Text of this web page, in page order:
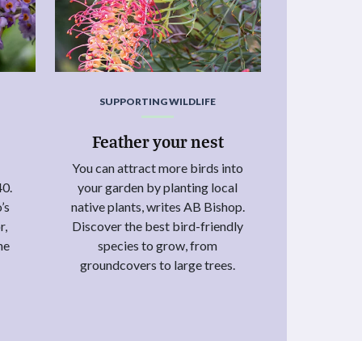
SUPPORTING WILDLIFE
Feather your nest
You can attract more birds into
your garden by planting local
native plants, writes AB Bishop.
Discover the best bird-friendly
species to grow, from
groundcovers to large trees.